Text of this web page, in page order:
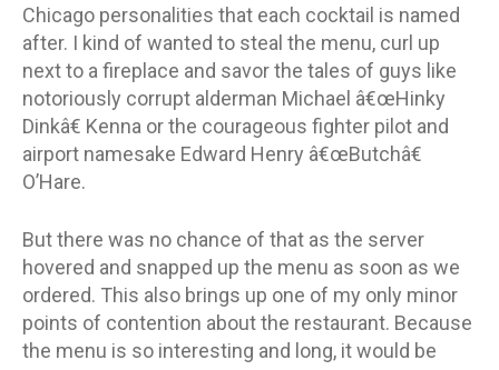
Chicago personalities that each cocktail is named
after. I kind of wanted to steal the menu, curl up
next to a fireplace and savor the tales of guys like
notoriously corrupt alderman Michael â€œHinky
Dinkâ€ Kenna or the courageous fighter pilot and
airport namesake Edward Henry â€œButchâ€
O’Hare.
But there was no chance of that as the server
hovered and snapped up the menu as soon as we
ordered. This also brings up one of my only minor
points of contention about the restaurant. Because
the menu is so interesting and long, it would be